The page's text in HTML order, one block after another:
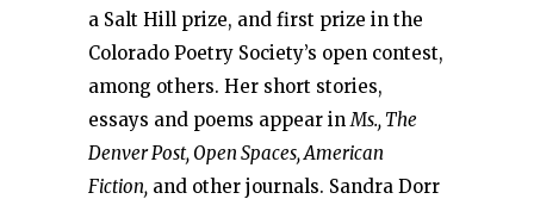
a Salt Hill prize, and first prize in the
Colorado Poetry Society’s open contest,
among others. Her short stories,
essays and poems appear inMs., The
Denver Post, Open Spaces, American
Fiction, and other journals. Sandra Dorr